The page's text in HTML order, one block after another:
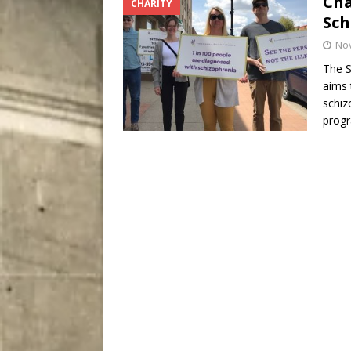
City
COMEDY
CHARITY
The
aims